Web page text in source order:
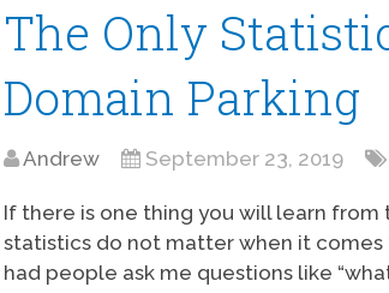
The Only
Domain Parking
Andrew September 23, 2019
If there is one thing you will learn from
statistics do not matter when it comes
had people ask me questions like